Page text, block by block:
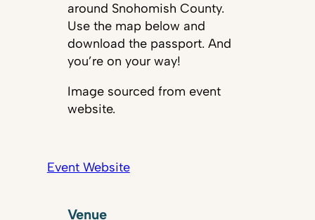
around Snohomish County.
Use the map below and
download the passport. And
you’re on your way!
Image sourced from event
website.
Event Website
Venue